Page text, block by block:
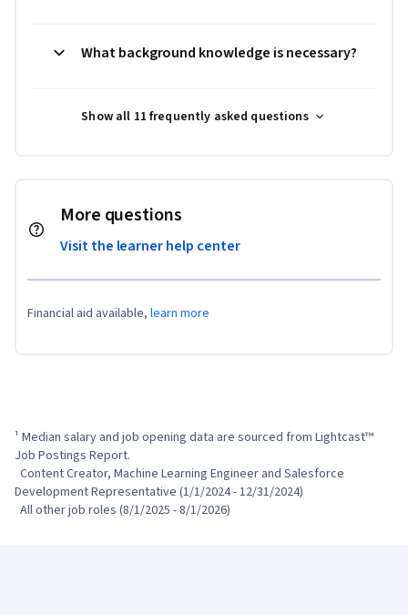
What background knowledge is necessary?
Show all 11 frequently asked questions
More questions
Visit the learner help center
Financial aid available, learn more
¹ Median salary and job opening data are sourced from Lightcast™
Job Postings Report.
Development Representative (1/1/2024 - 12/31/2024)
  All other job roles (8/1/2025 - 8/1/2026)